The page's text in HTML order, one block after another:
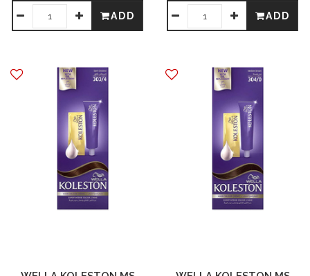
ADD ADD